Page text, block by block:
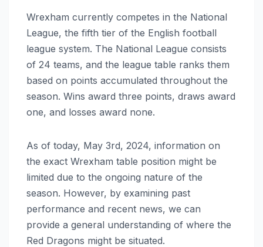
Wrexham currently competes in the National
League, the fifth tier of the English football
league system. The National League consists
of 24 teams, and the league table ranks them
based on points accumulated throughout the
season. Wins award three points, draws award
one, and losses award none.
As of today, May 3rd, 2024, information on
the exact Wrexham table position might be
limited due to the ongoing nature of the
season. However, by examining past
performance and recent news, we can
provide a general understanding of where the
Red Dragons might be situated.